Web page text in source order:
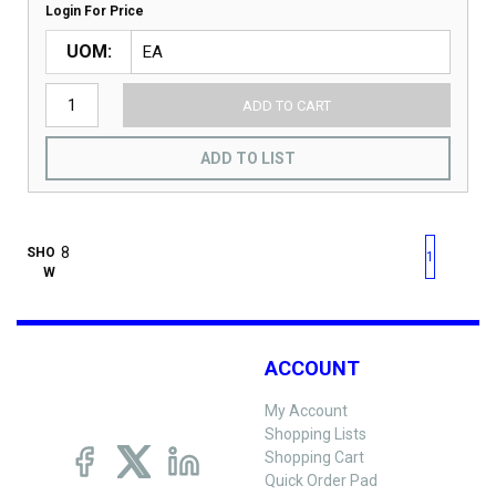
Login For Price
UOM
ADD TO CART
ADD TO LIST
SHO
W
First pagePrevious page
1
ACCOUNT
My Account
Shopping Lists
Shopping Cart
Quick Order Pad